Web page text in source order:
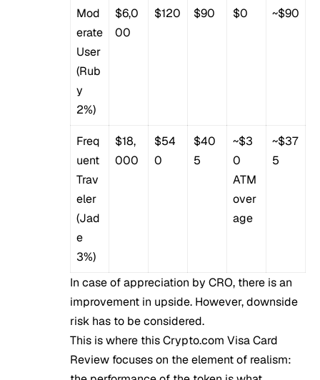
Mod
erate
User
(Rub
y
2%)
$6,0
00
$120 $90 $0 ~$90
Freq
uent
Trav
eler
(Jad
e
3%)
$18,
000
$54
0
$40
5
~$3
0
ATM
over
age
~$37
5
In case of appreciation by CRO, there is an
improvement in upside. However, downside
risk has to be considered.
This is where this Crypto.com Visa Card
Review focuses on the element of realism: